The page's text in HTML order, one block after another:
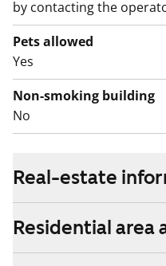
by contacting the
Pets allowed
Yes
Non-smoking building
No
Real-estate
Residential area